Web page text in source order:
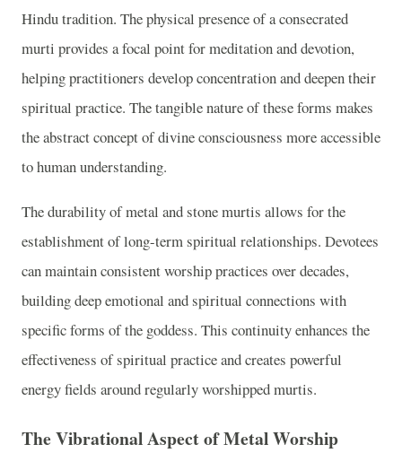
Hindu tradition. The physical presence of a consecrated
murti provides a focal point for meditation and devotion,
helping practitioners develop concentration and deepen their
spiritual practice. The tangible nature of these forms makes
the abstract concept of divine consciousness more accessible
to human understanding.
The durability of metal and stone murtis allows for the
establishment of long-term spiritual relationships. Devotees
can maintain consistent worship practices over decades,
building deep emotional and spiritual connections with
specific forms of the goddess. This continuity enhances the
effectiveness of spiritual practice and creates powerful
energy fields around regularly worshipped murtis.
The Vibrational Aspect of Metal Worship